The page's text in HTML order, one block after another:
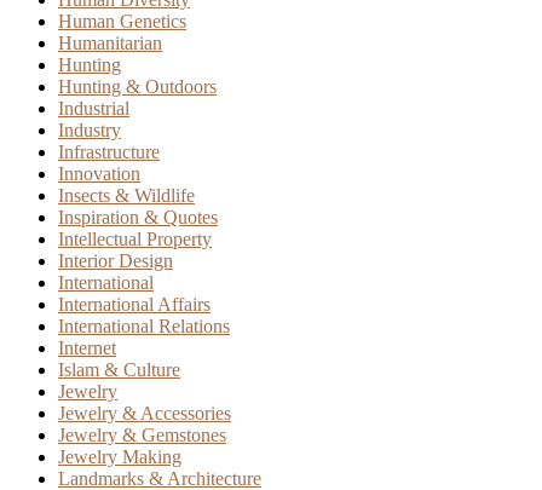
Human Genetics
Humanitarian
Hunting
Hunting & Outdoors
Industrial
Industry
Infrastructure
Innovation
Insects & Wildlife
Inspiration & Quotes
Intellectual Property
Interior Design
International
International Affairs
International Relations
Internet
Islam & Culture
Jewelry
Jewelry & Accessories
Jewelry & Gemstones
Jewelry Making
Landmarks & Architecture